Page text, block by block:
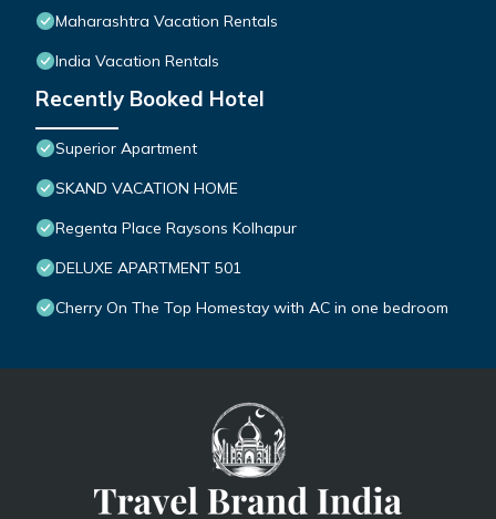
Maharashtra Vacation Rentals
India Vacation Rentals
Recently Booked Hotel
Superior Apartment
SKAND VACATION HOME
Regenta Place Raysons Kolhapur
DELUXE APARTMENT 501
Cherry On The Top Homestay with AC in one bedroom